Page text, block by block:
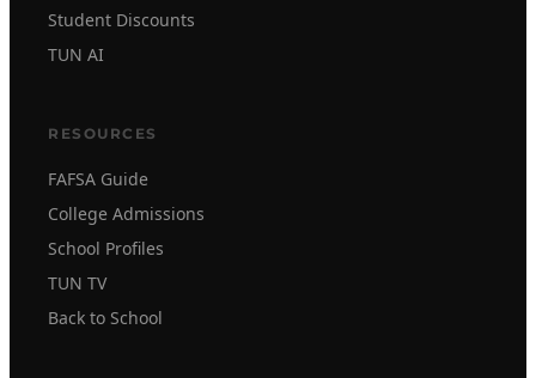
Student Discounts
TUN AI
RESOURCES
FAFSA Guide
College Admissions
School Profiles
TUN TV
Back to School